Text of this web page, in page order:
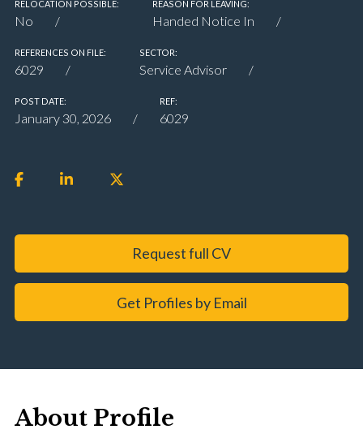
RELOCATION POSSIBLE:
No
REASON FOR LEAVING:
Handed Notice In
REFERENCES ON FILE:
6029
SECTOR:
Service Advisor
POST DATE:
January 30, 2026
REF:
6029
Request full CV
Get Profiles by Email
About Profile